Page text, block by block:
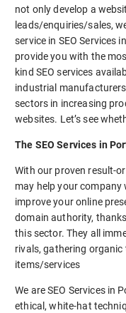
not only develop a
leads/enquiries/sales,
service in SEO Services
provide you with the
kind SEO services
industrial
sectors in increasing
websites. Let’s see
The SEO Services in
With our proven result-
may help your company
improve your online
domain authority,
this sector. They all
rivals, gathering
items/services
We are SEO Services in
ethical, white-hat